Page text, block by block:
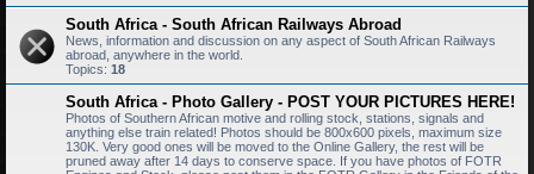
South Africa - South African Railways Abroad
News, information and discussion on any aspect of South African Railways
abroad, anywhere in the world.
Topics: 18
South Africa - Photo Gallery - POST YOUR PICTURES HERE!
Photos of Southern African motive and rolling stock, stations, signals and
anything else train related! Photos should be 800x600 pixels, maximum size
130K. Very good ones will be moved to the Online Gallery, the rest will be
pruned away after 14 days to conserve space. If you have photos of FOTR